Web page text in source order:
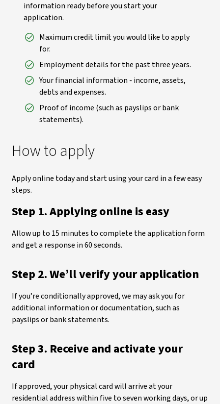
information ready before you start your
application.
Maximum credit limit you would like to apply
for.
Employment details for the past three years.
Your financial information - income, assets,
debts and expenses.
Proof of income (such as payslips or bank
statements).
How to apply
Apply online today and start using your card in a few easy
steps.
Step 1. Applying online is easy
Allow up to 15 minutes to complete the application form
and get a response in 60 seconds.
Step 2. We’ll verify your application
If you’re conditionally approved, we may ask you for
additional information or documentation, such as
payslips or bank statements.
Step 3. Receive and activate your
card
If approved, your physical card will arrive at your
residential address within five to seven working days, or up